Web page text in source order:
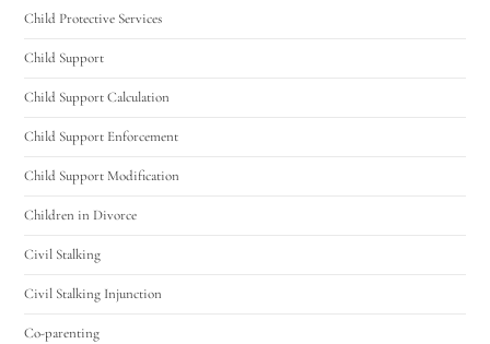
Child Protective Services
Child Support
Child Support Calculation
Child Support Enforcement
Child Support Modification
Children in Divorce
Civil Stalking
Civil Stalking Injunction
Co-parenting